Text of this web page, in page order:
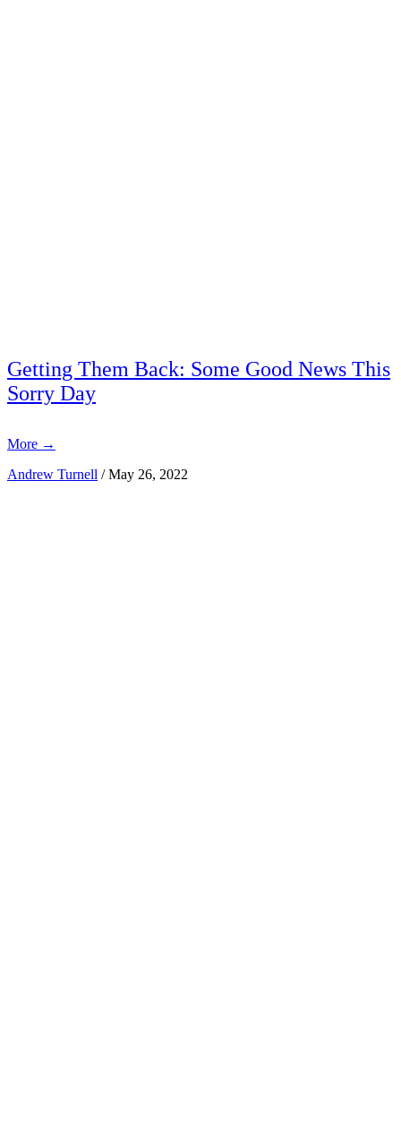
Getting Them Back: Some Good News This
Sorry Day
More →
Andrew Turnell / May 26, 2022